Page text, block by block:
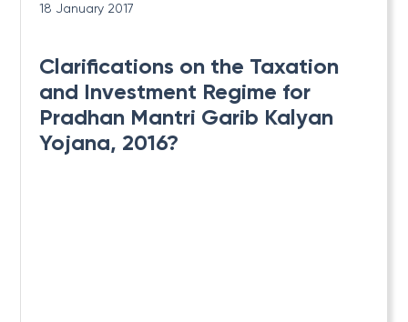
18 January 2017
Clarifications on the Taxation
and Investment Regime for
Pradhan Mantri Garib Kalyan
Yojana, 2016?